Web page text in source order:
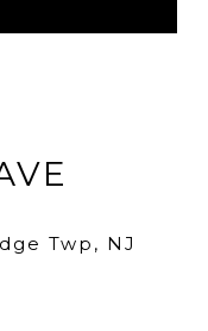
Twp, NJ